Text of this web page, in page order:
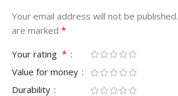
Your email address will not be published.
are marked *
Your rating *
Value for money
Durability